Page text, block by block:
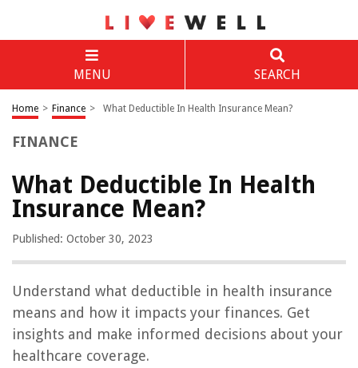
MENU SEARCH
Home > Finance > What Deductible In Health Insurance Mean?
FINANCE
What Deductible In Health
Insurance Mean?
Published: October 30, 2023
Understand what deductible in health insurance
means and how it impacts your finances. Get
insights and make informed decisions about your
healthcare coverage.